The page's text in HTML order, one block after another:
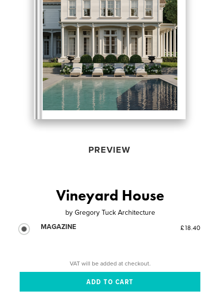
PREVIEW
Vineyard House
by Gregory Tuck Architecture
MAGAZINE
£18.40
VAT will be added at checkout.